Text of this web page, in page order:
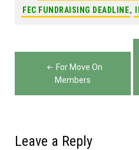
FEC FUNDRAISING DEADLINE,
Post
navigation
For Move On
Members
Leave a Reply